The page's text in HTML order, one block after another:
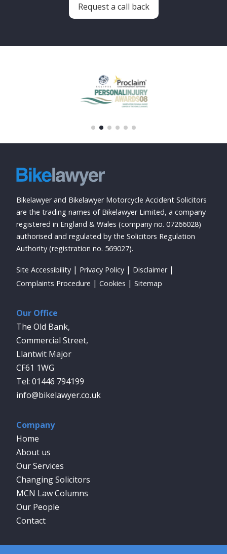
Request a call back
Bikelawyer and Bikelawyer Motorcycle Accident Solicitors
are the trading names of Bikelawyer Limited, a company
registered in England & Wales (company no. 07266028)
authorised and regulated by the Solicitors Regulation
Authority (registration no. 569027).
Site Accessibility Privacy Policy
Disclaimer
Complaints Procedure
Cookies Sitemap
Our Office
The Old Bank,
Commercial Street,
Llantwit Major
CF61 1WG
01446 794199
info@bikelawyer.co.uk
Company
Home
About us
Our Services
Changing Solicitors
MCN Law Columns
Our People
Contact